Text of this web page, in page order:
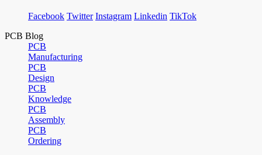
Facebook Twitter Instagram Linkedin TikTok
PCB Blog
PCB
Manufacturing
PCB
Design
PCB
Knowledge
PCB
Assembly
PCB
Ordering